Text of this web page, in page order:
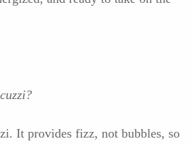
It provides fizz, not bubbles, so